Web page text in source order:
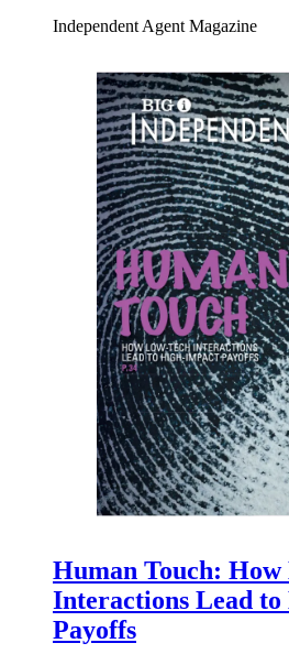
Independent Agent Magazine
Human Touch: How
Interactions Lead
Payoffs